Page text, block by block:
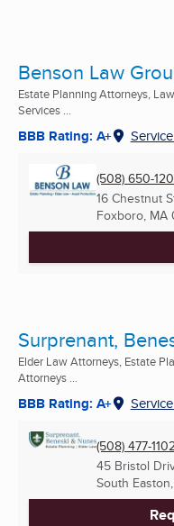
Benson Law
Estate Planning Attorneys,
Services ...
BBB Rating: A+
(508) 650-
16 Chestnut
Foxboro, MA
Surprenant,
Elder Law Attorneys, Estate
Attorneys ...
BBB Rating: A+
(508) 477-
45 Bristol
South